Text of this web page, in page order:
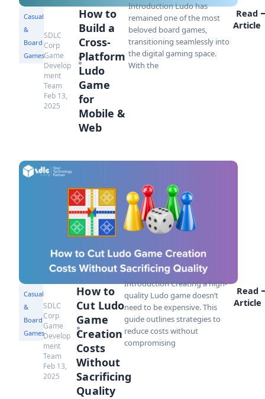
Casual
&
Board
Games
SDLC
Corp
Game
Develop
ment
Team
Feb 13,
2025
How to
Build a
Cross-
Platform
Ludo
Game
for
Mobile &
Web
Introduction Ludo has
remained one of the most
beloved board games,
transitioning seamlessly into
the digital gaming space.
With the
Read
Article
Casual
&
Board
Games
SDLC
Corp
Game
Develop
ment
Team
Feb 13,
2025
How to
Cut Ludo
Game
Creation
Costs
Without
Sacrificing
Quality
Introduction Creating a high-
quality Ludo game doesn’t
need to be expensive. This
guide outlines strategies to
reduce costs without
compromising
Read
Article